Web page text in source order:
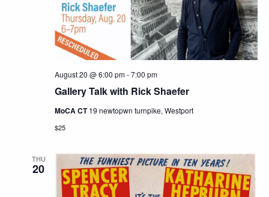
Gallery Talk with Rick Shaefer
August 20 @ 6:00 pm-7:00 pm
MoCA CT19 newtopwn turnpike, Westport
$25
THU
20